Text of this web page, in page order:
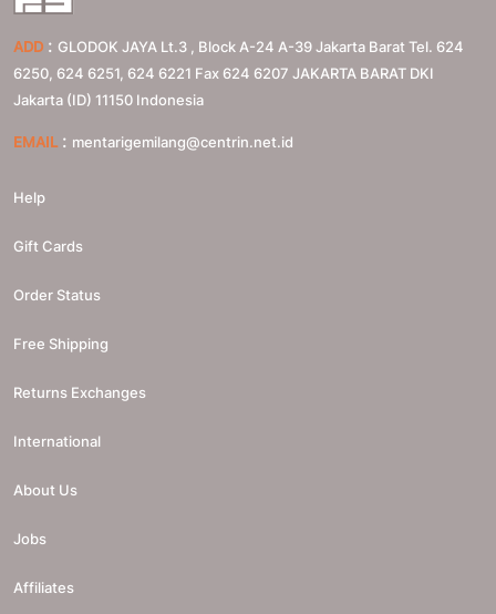
ADD : GLODOK JAYA Lt.3 , Block A-24 A-39 Jakarta Barat Tel. 624
6250, 624 6251, 624 6221 Fax 624 6207 JAKARTA BARAT DKI
Jakarta (ID) 11150 Indonesia
EMAIL : mentarigemilang@centrin.net.id
Help
Gift Cards
Order Status
Free Shipping
Returns Exchanges
International
About Us
Jobs
Affiliates